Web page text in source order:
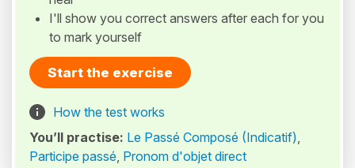
I'll show you correct answers after each for you
to mark yourself
Start the exercise
How the test works
You’ll practise: Le Passé Composé (Indicatif),
Participe passé, Pronom d'objet direct